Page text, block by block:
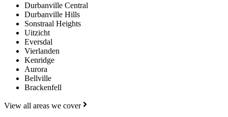
Durbanville Central
Durbanville Hills
Sonstraal Heights
Uitzicht
Eversdal
Vierlanden
Kenridge
Aurora
Bellville
Brackenfell
View all areas we cover